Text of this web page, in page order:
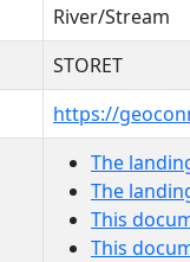
River/Stream
STORET
https://
The
The
This
This